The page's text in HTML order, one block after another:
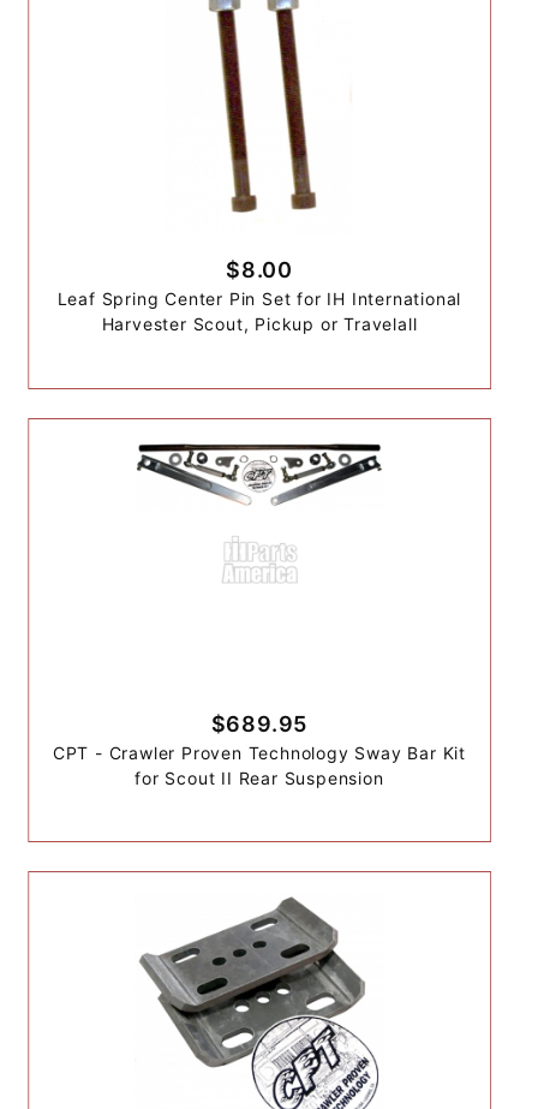
$8.00
Leaf Spring Center Pin Set for IH International
Harvester Scout, Pickup or Travelall
$689.95
CPT - Crawler Proven Technology Sway Bar Kit
for Scout II Rear Suspension